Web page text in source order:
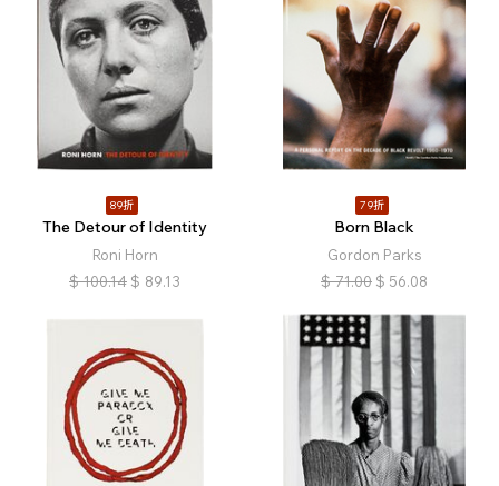
89折
The Detour of Identity
Roni Horn
$ 100.14 $ 89.13
79折
Born Black
Gordon Parks
$ 71.00 $ 56.08